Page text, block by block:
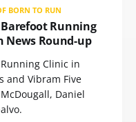
BORN TO RUN
Running
News Round-up
Clinic in
and Vibram Five
Daniel